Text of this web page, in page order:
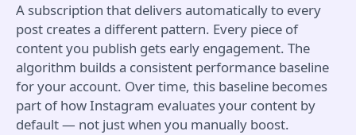
A subscription that delivers automatically to every
post creates a different pattern. Every piece of
content you publish gets early engagement. The
algorithm builds a consistent performance baseline
for your account. Over time, this baseline becomes
part of how Instagram evaluates your content by
default — not just when you manually boost.